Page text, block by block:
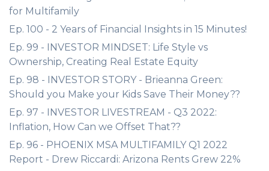
for Multifamily
Ep. 100 - 2 Years of Financial Insights in 15 Minutes!
Ep. 99 - INVESTOR MINDSET: Life Style vs
Ownership, Creating Real Estate Equity
Ep. 98 - INVESTOR STORY - Brieanna Green:
Should you Make your Kids Save Their Money??
Ep. 97 - INVESTOR LIVESTREAM - Q3 2022:
Inflation, How Can we Offset That??
Ep. 96 - PHOENIX MSA MULTIFAMILY Q1 2022
Report - Drew Riccardi: Arizona Rents Grew 22%